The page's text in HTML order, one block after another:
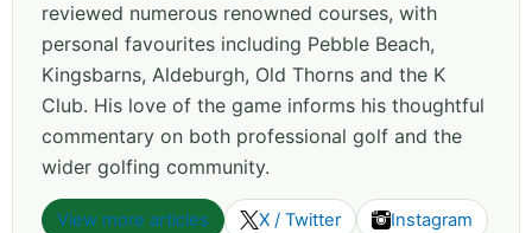
reviewed numerous renowned courses, with
personal favourites including Pebble Beach,
Kingsbarns, Aldeburgh, Old Thorns and the K
Club. His love of the game informs his thoughtful
commentary on both professional golf and the
wider golfing community.
View more articles X / Twitter Instagram